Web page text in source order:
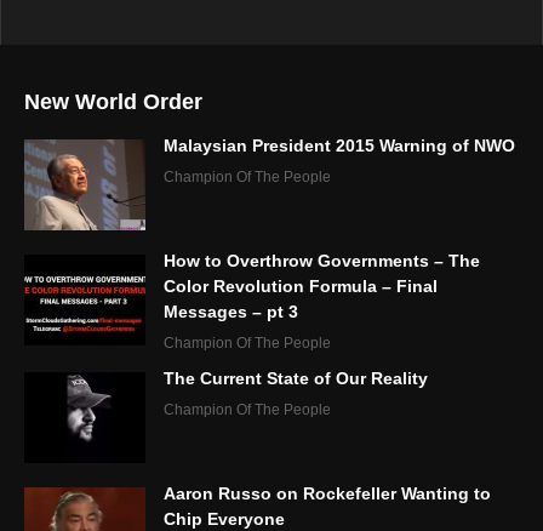
New World Order
Malaysian President 2015 Warning of NWO
Champion Of The People
How to Overthrow Governments – The
Color Revolution Formula – Final
Messages – pt 3
Champion Of The People
The Current State of Our Reality
Champion Of The People
Aaron Russo on Rockefeller Wanting to
Chip Everyone